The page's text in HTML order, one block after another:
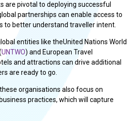
are pivotal to deploying successful
partnerships can enable access to
to better understand traveller intent.
entities like theUnited Nations World
UNTWO) and European Travel
and attractions can drive additional
are ready to go.
organisations also focus on
practices, which will capture